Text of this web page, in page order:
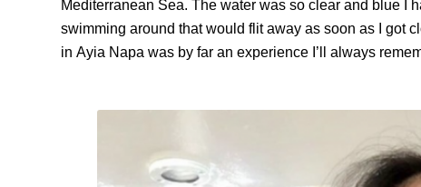
Mediterranean Sea. The water was so clear and blue I
swimming around that would flit away as soon as I got
in Ayia Napa was by far an experience I’ll always